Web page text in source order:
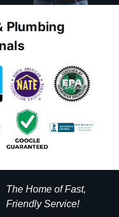
Plumbing
The Home of Fast,
Friendly Service!